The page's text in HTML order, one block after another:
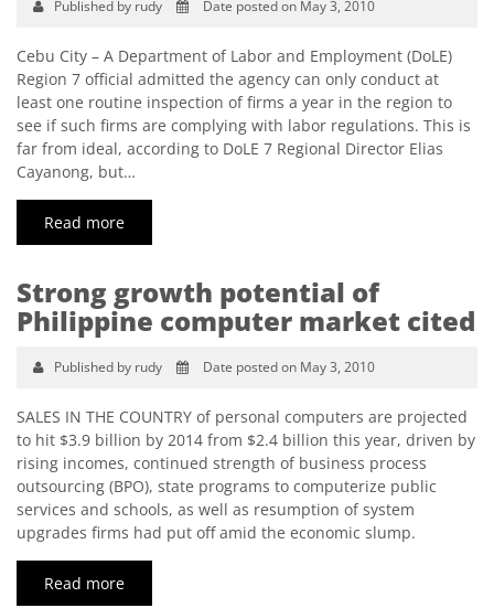
Published by rudy Date posted on May 3, 2010
Cebu City – A Department of Labor and Employment (DoLE)
Region 7 official admitted the agency can only conduct at
least one routine inspection of firms a year in the region to
see if such firms are complying with labor regulations. This is
far from ideal, according to DoLE 7 Regional Director Elias
Cayanong, but…
Read more
Strong growth potential of
Philippine computer market cited
Published by rudy Date posted on May 3, 2010
SALES IN THE COUNTRY of personal computers are projected
to hit $3.9 billion by 2014 from $2.4 billion this year, driven by
rising incomes, continued strength of business process
outsourcing (BPO), state programs to computerize public
services and schools, as well as resumption of system
upgrades firms had put off amid the economic slump.
Read more